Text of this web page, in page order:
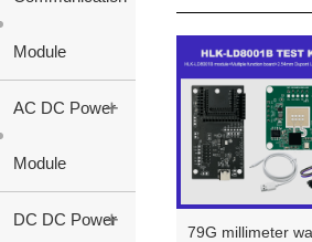
Module
AC DC Power
Module
+
DC DC Power
+
79G millimeter